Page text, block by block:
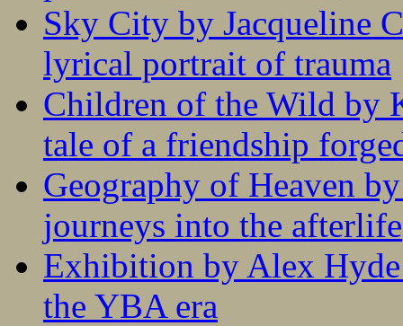
Sky City by Jacqueline
lyrical portrait of trauma
Children of the Wild by
tale of a friendship
Geography of Heaven
journeys into the afterlife
Exhibition by Alex
the YBA era